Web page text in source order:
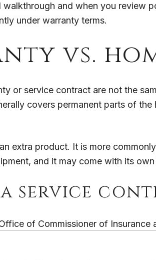
and when you review
under warranty terms.
vs.
or service contract are not the
covers permanent parts of
extra product. It is more
and it may come with its
service
of Commissioner of Insurance